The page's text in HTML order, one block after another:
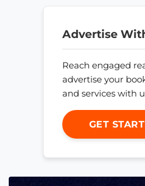
Advertise
Reach engaged
advertise your
and services with
GET